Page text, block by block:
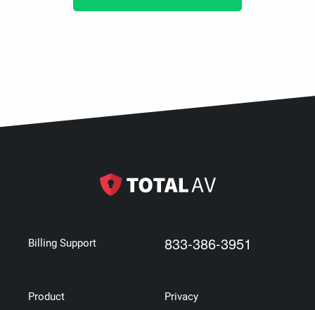
Billing Support 833-386-3951
Product Privacy